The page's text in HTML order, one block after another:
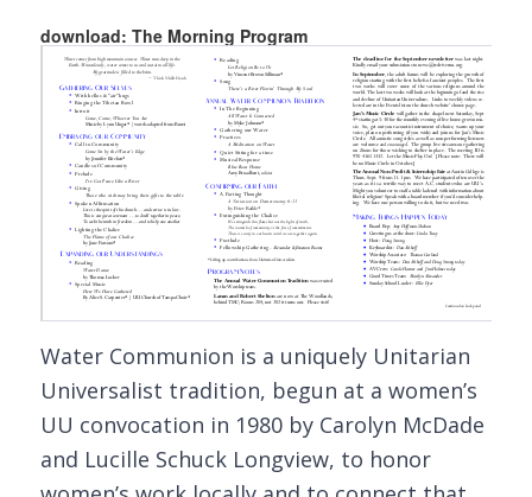
download: The Morning Program
Water Communion is a uniquely Unitarian
Universalist tradition, begun at a women’s
UU convocation in 1980 by Carolyn McDade
and Lucille Schuck Longview, to honor